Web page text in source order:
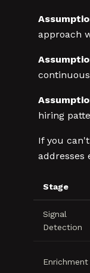
approach
hiring
If you
addresses
Stage
Signal
Detection
Enrichment